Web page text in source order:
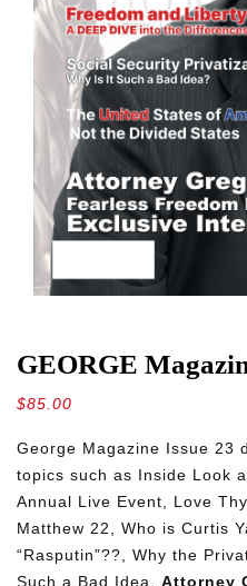
GEORGE
$85.00
George Magazine Issue 23
topics such as Inside Look
Annual Live Event, Love
Matthew 22, Who is Curtis
“Rasputin”??, Why the
Such a Bad Idea, Attorney